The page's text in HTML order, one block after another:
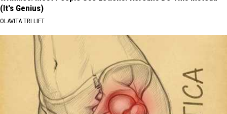
(It's Genius)
OLAVITA TRI LIFT